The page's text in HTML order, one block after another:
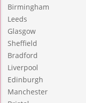
Birmingham
Leeds
Glasgow
Sheffield
Bradford
Liverpool
Edinburgh
Manchester